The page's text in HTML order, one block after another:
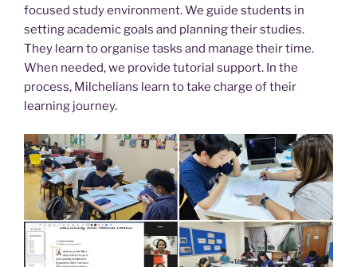
focused study environment. We guide students in
setting academic goals and planning their studies.
They learn to organise tasks and manage their time.
When needed, we provide tutorial support. In the
process, Milchelians learn to take charge of their
learning journey.